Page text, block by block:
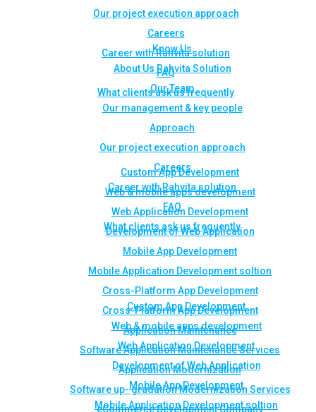
Our project execution approach
Careers
Career with Rahvita solution
FAQ
What clients ask us frequently
Custom App Development
Web & mobile apps development
Web Application Development
Development of Web Application
Mobile App Development
Mobile Application Development soltion
Cross-Platform App Development
Cross-Platform App Development
Application Maintenance
Software Application Maintenance Services
Application Modernization
Software up- gradation Modernization Services
eCommerce Development Company
Know Us
About Us Rahvita Solution
Our Team
Our management & key people
Approach
Our project execution approach
Careers
Career with Rahvita solution
FAQ
What clients ask us frequently
Custom App Development
Web & mobile apps development
Web Application Development
Development of Web Application
Mobile App Development
Mobile Application Development soltion